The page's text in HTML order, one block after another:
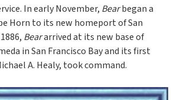
In early November, Bearbegan a
Horn to its new homeport of San
Beararrived at its new base of
in San Francisco Bay and its first
A. Healy, took command.